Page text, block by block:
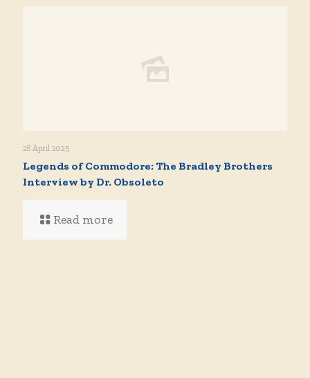
28 April 2025
Legends of Commodore: The Bradley Brothers
Interview by Dr. Obsoleto
Read more